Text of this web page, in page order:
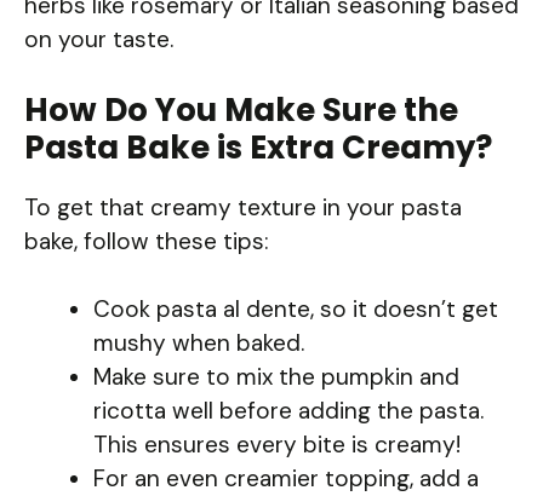
on your taste.
How Do You Make Sure the
Pasta Bake is Extra Creamy?
To get that creamy texture in your pasta
bake, follow these tips:
Cook pasta al dente, so it doesn’t get
mushy when baked.
Make sure to mix the pumpkin and
ricotta well before adding the pasta.
This ensures every bite is creamy!
For an even creamier topping, add a